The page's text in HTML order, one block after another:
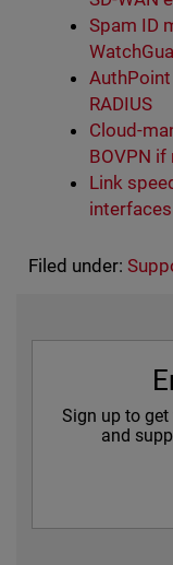
Spam ID
RADIUS
Cloud-
BOVPN
Link
Filed under:
Sign up to
and